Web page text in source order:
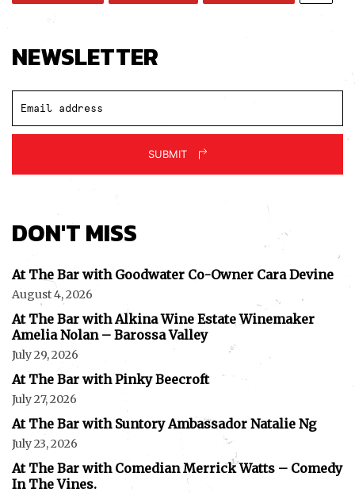
NEWSLETTER
SUBMIT
DON'T MISS
At The Bar with Goodwater Co-Owner Cara Devine
August 4, 2026
At The Bar with Alkina Wine Estate Winemaker
Amelia Nolan – Barossa Valley
July 29, 2026
At The Bar with Pinky Beecroft
July 27, 2026
At The Bar with Suntory Ambassador Natalie Ng
July 23, 2026
At The Bar with Comedian Merrick Watts – Comedy
In The Vines.